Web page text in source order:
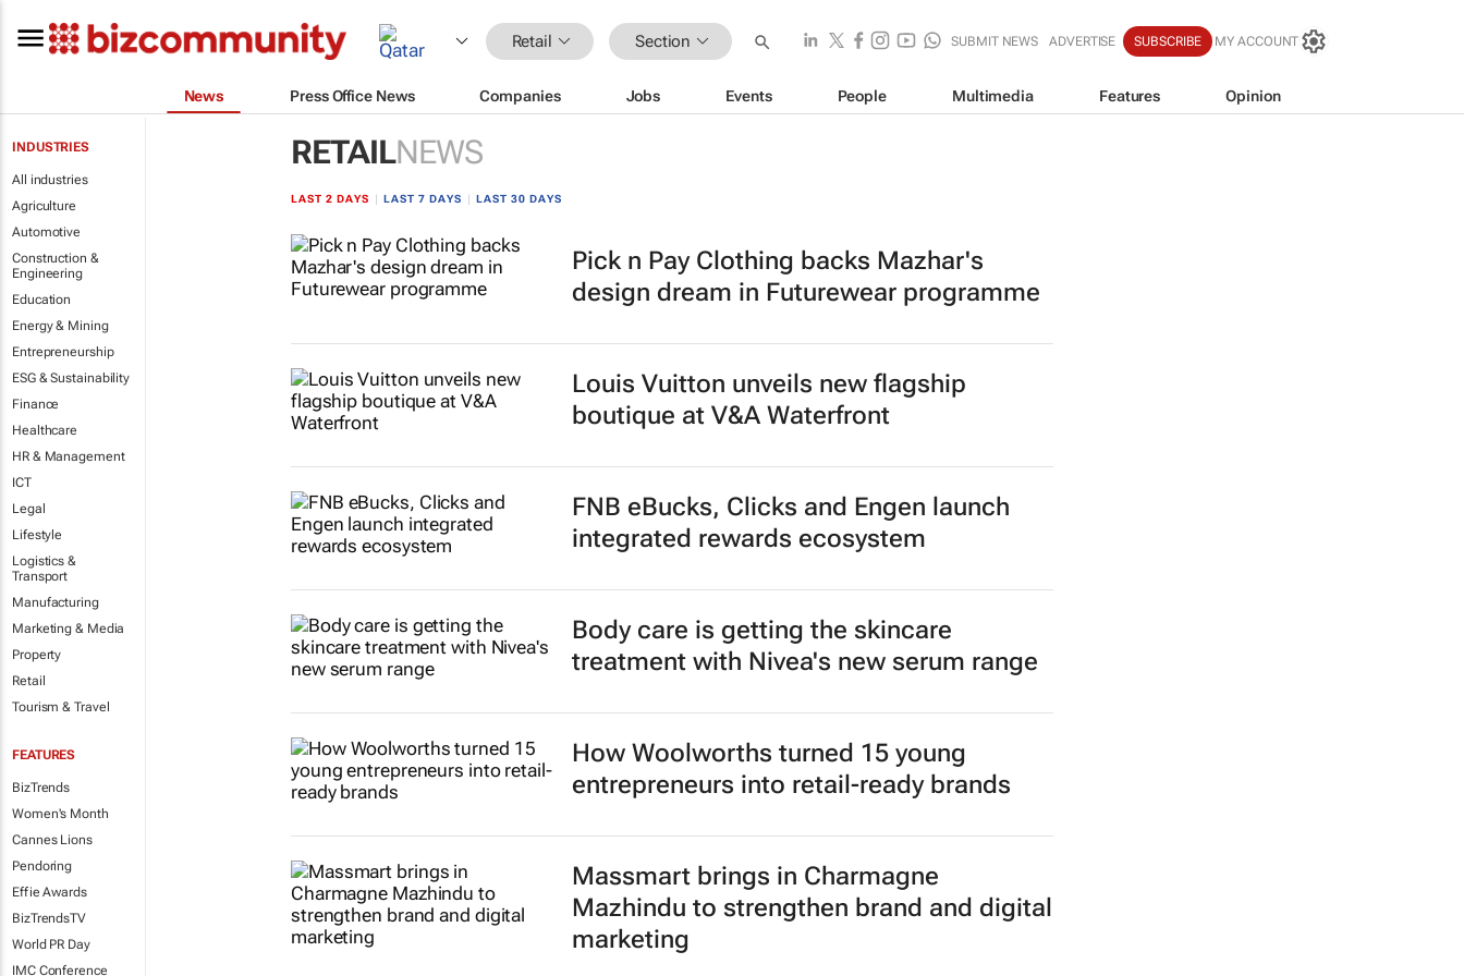
Retail Section SUBMIT NEWS ADVERTISE SUBSCRIBE MY ACCOUNT
News Press Office News Companies Jobs Events People Multimedia Features Opinion
INDUSTRIES
All industries
Agriculture
Automotive
Construction &
Engineering
Education
Energy & Mining
Entrepreneurship
ESG & Sustainability
Finance
Healthcare
HR & Management
ICT
Legal
Lifestyle
Logistics &
Transport
Manufacturing
Marketing & Media
Property
Retail
Tourism & Travel
FEATURES
BizTrends
Women's Month
Cannes Lions
Pendoring
Effie Awards
BizTrendsTV
World PR Day
IMC Conference
RETAILNEWS
LAST 2 DAYS LAST 7 DAYS LAST 30 DAYS
Pick n Pay Clothing backs Mazhar's
design dream in Futurewear programme
Louis Vuitton unveils new flagship
boutique at V&A Waterfront
FNB eBucks, Clicks and Engen launch
integrated rewards ecosystem
Body care is getting the skincare
treatment with Nivea's new serum range
How Woolworths turned 15 young
entrepreneurs into retail-ready brands
Massmart brings in Charmagne
Mazhindu to strengthen brand and digital
marketing